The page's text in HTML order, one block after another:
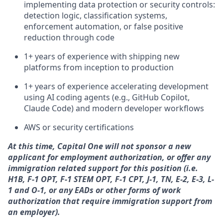
implementing data protection or security controls:
detection logic, classification systems,
enforcement automation, or false positive
reduction through code
1+ years of experience with shipping new
platforms from inception to production
1+ years of experience accelerating development
using AI coding agents (e.g., GitHub Copilot,
Claude Code) and modern developer workflows
AWS or security certifications
At this time, Capital One will not sponsor a new
applicant for employment authorization, or offer any
immigration related support for this position (i.e.
H1B, F-1 OPT, F-1 STEM OPT, F-1 CPT, J-1, TN, E-2, E-3, L-
1 and O-1, or any EADs or other forms of work
authorization that require immigration support from
an employer).